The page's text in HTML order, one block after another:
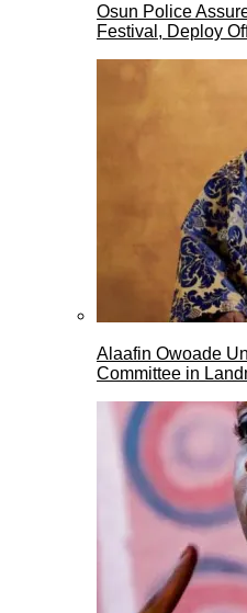
Osun Police
Festival, Deploy
Alaafin Owoade
Committee in